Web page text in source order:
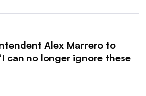
Alex Marrero to
can no longer ignore these